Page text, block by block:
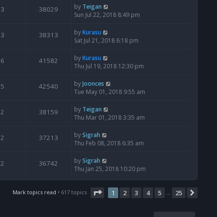
3 38029 by Teigan
Sun Jul 22, 2018 8:49 pm
3 38313 byKurasu
Sat Jul 21, 2018 6:18 pm
6 41582 byKurasu
Thu Jul 19, 2018 12:30 pm
5 42540 byJoonces
Tue May 01, 2018 9:55 am
2 38159 by Teigan
Thu Mar 01, 2018 3:35 am
2 37213 bySigrah
Thu Feb 08, 2018 6:35 am
2 36742 bySigrah
Thu Jan 25, 2018 10:20 pm
Mark topics read • 617 topics Page 1of 25
1 2 3 4 5 … 25